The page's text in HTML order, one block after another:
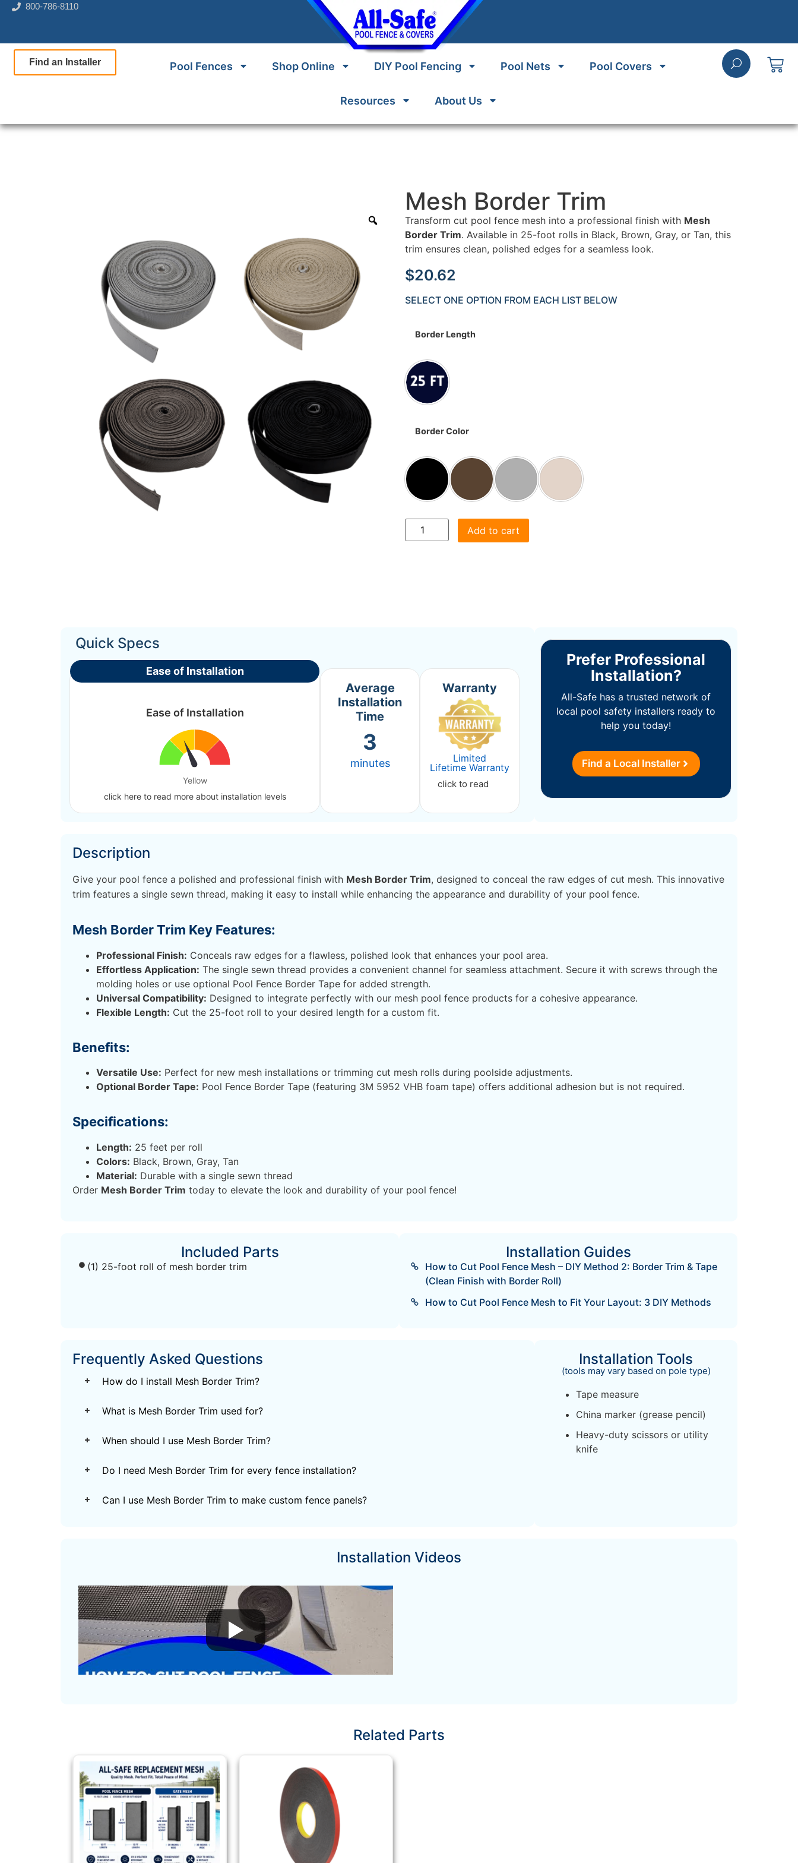
800-786-8110
Find an Installer Pool Fences Shop Online DIY Pool Fencing Pool Nets Pool Covers
Resources About Us
Mesh Border Trim
Transform cut pool fence mesh into a professional finish with Mesh
Border Trim. Available in 25-foot rolls in Black, Brown, Gray, or Tan, this
trim ensures clean, polished edges for a seamless look.
$20.62
SELECT ONE OPTION FROM EACH LIST BELOW
Border Length
Border Color
Add to cart
Quick Specs
Ease of Installation
Ease of Installation
Yellow
click here to read more about installation levels
Average
Installation
Time
3
minutes
Warranty
Limited
Lifetime Warranty
click to read
Prefer Professional
Installation?
All-Safe has a trusted network of
local pool safety installers ready to
help you today!
Find a Local Installer
Description
Give your pool fence a polished and professional finish with Mesh Border Trim, designed to conceal the raw edges of cut mesh. This innovative
trim features a single sewn thread, making it easy to install while enhancing the appearance and durability of your pool fence.
Mesh Border Trim Key Features:
Professional Finish: Conceals raw edges for a flawless, polished look that enhances your pool area.
Effortless Application: The single sewn thread provides a convenient channel for seamless attachment. Secure it with screws through the
molding holes or use optional Pool Fence Border Tape for added strength.
Universal Compatibility: Designed to integrate perfectly with our mesh pool fence products for a cohesive appearance.
Flexible Length: Cut the 25-foot roll to your desired length for a custom fit.
Benefits:
Versatile Use: Perfect for new mesh installations or trimming cut mesh rolls during poolside adjustments.
Optional Border Tape: Pool Fence Border Tape (featuring 3M 5952 VHB foam tape) offers additional adhesion but is not required.
Specifications:
Length: 25 feet per roll
Colors: Black, Brown, Gray, Tan
Material: Durable with a single sewn thread
Order Mesh Border Trim today to elevate the look and durability of your pool fence!
Included Parts
(1) 25-foot roll of mesh border trim
Installation Guides
How to Cut Pool Fence Mesh – DIY Method 2: Border Trim & Tape
(Clean Finish with Border Roll)
How to Cut Pool Fence Mesh to Fit Your Layout: 3 DIY Methods
Frequently Asked Questions
How do I install Mesh Border Trim?
What is Mesh Border Trim used for?
When should I use Mesh Border Trim?
Do I need Mesh Border Trim for every fence installation?
Can I use Mesh Border Trim to make custom fence panels?
Installation Tools
(tools may vary based on pole type)
Tape measure
China marker (grease pencil)
Heavy-duty scissors or utility
knife
Installation Videos
Related Parts